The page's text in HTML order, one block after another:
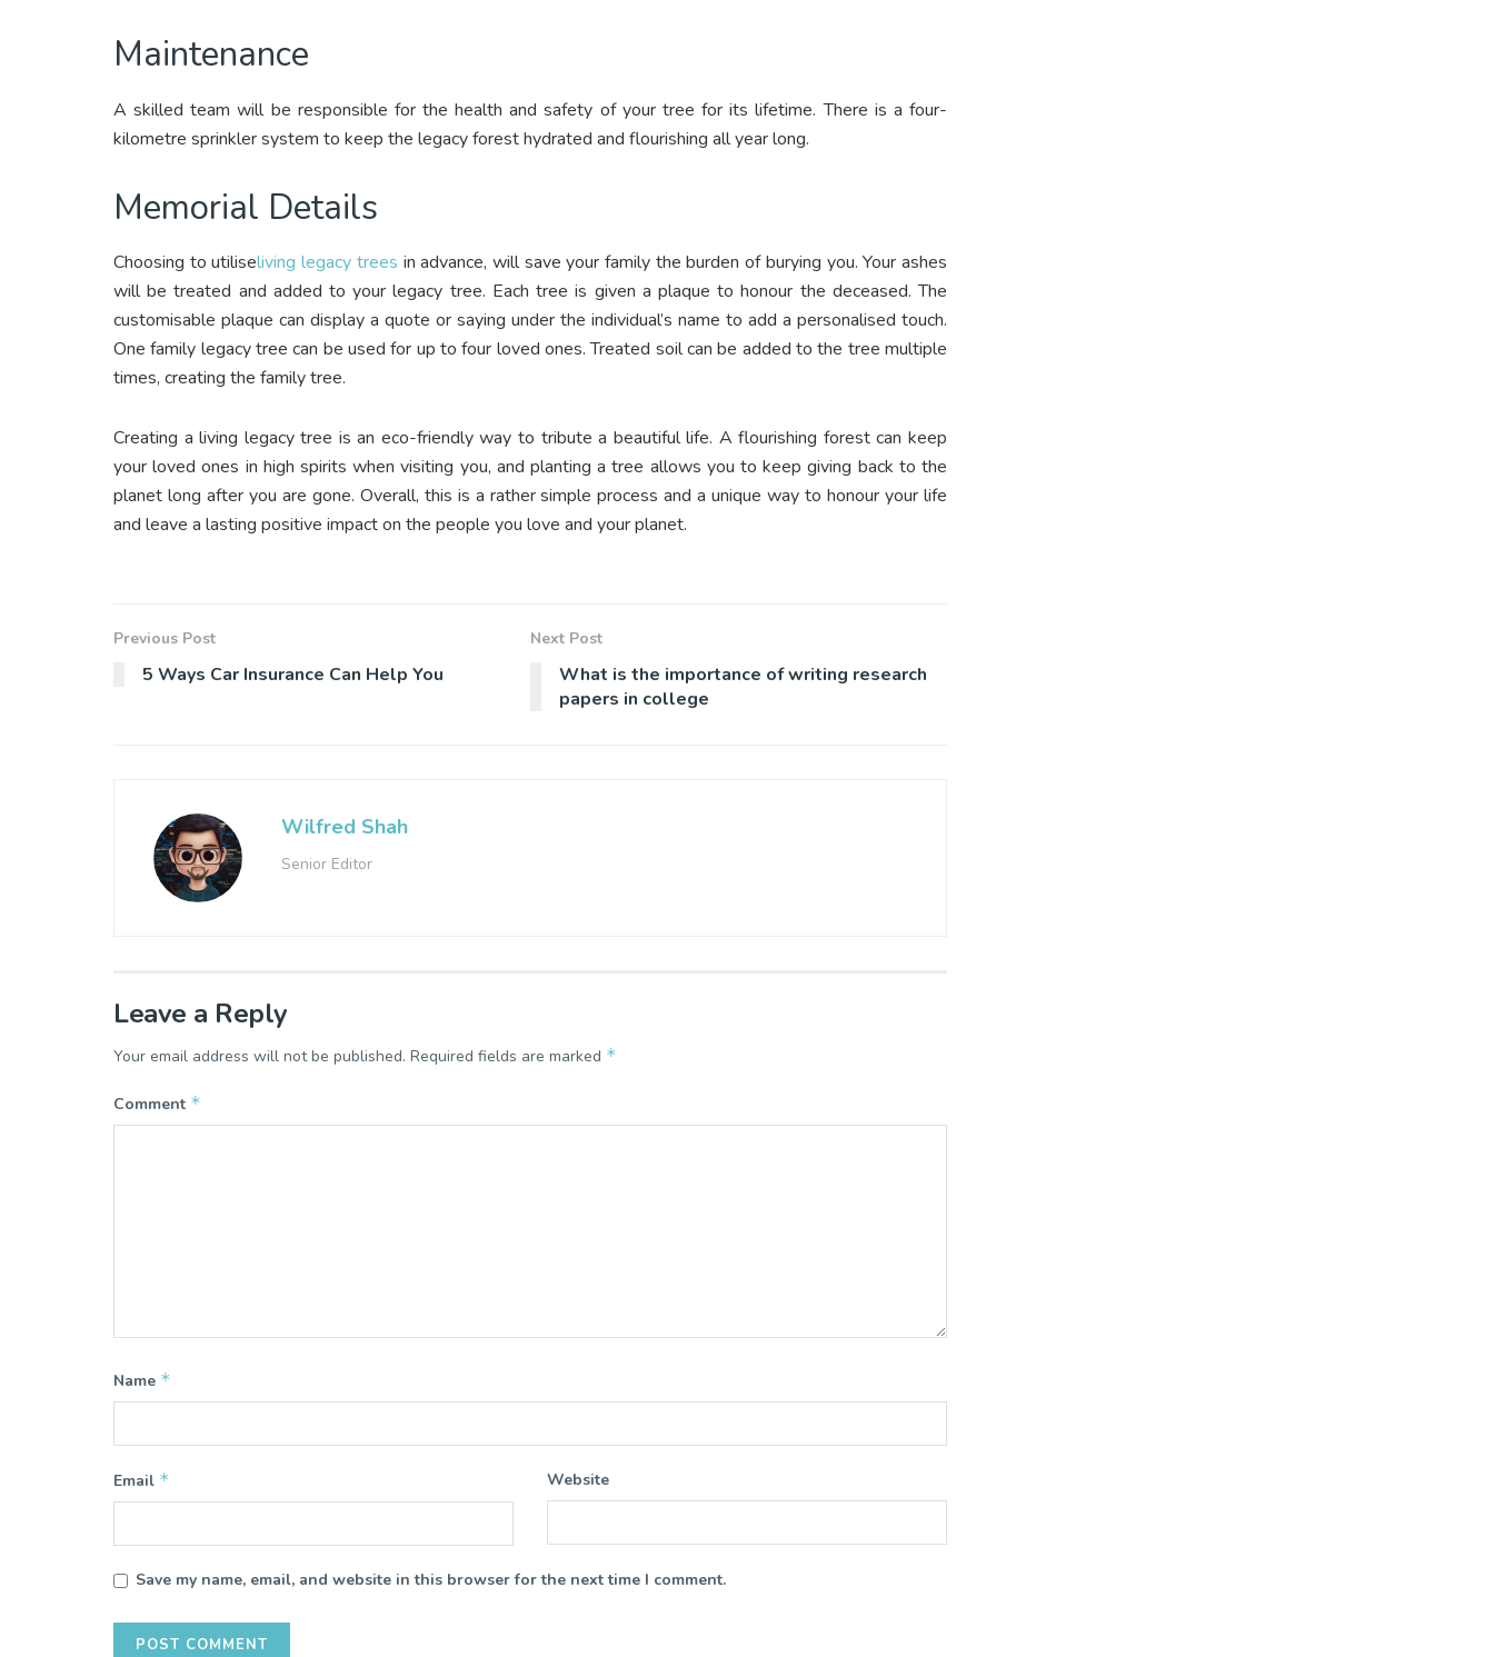
Maintenance
A skilled team will be responsible for the health and safety of your tree for its lifetime. There is a four-
kilometre sprinkler system to keep the legacy forest hydrated and flourishing all year long.
Memorial Details
Choosing to utiliseliving legacy trees in advance, will save your family the burden of burying you. Your ashes
will be treated and added to your legacy tree. Each tree is given a plaque to honour the deceased. The
customisable plaque can display a quote or saying under the individual’s name to add a personalised touch.
One family legacy tree can be used for up to four loved ones. Treated soil can be added to the tree multiple
times, creating the family tree.
Creating a living legacy tree is an eco-friendly way to tribute a beautiful life. A flourishing forest can keep
your loved ones in high spirits when visiting you, and planting a tree allows you to keep giving back to the
planet long after you are gone. Overall, this is a rather simple process and a unique way to honour your life
and leave a lasting positive impact on the people you love and your planet.
Previous Post
5 Ways Car Insurance Can Help You
Next Post
What is the importance of writing research
papers in college
Wilfred Shah
Senior Editor
Leave a Reply
Your email address will not be published. Required fields are marked *
Comment *
Name *
Email * Website
Save my name, email, and website in this browser for the next time I comment.